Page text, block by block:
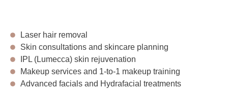
Laser hair removal
Skin consultations and skincare planning
IPL (Lumecca) skin rejuvenation
Makeup services and 1-to-1 makeup training
Advanced facials and Hydrafacial treatments